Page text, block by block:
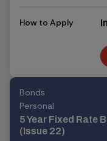
How to Apply
Bonds
Personal
5 Year Fixed Rate
(Issue 22)